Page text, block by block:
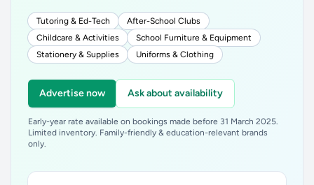
Tutoring & Ed-Tech
After-School Clubs
Childcare & Activities
School Furniture & Equipment
Stationery & Supplies
Uniforms & Clothing
Advertise now Ask about availability
Early-year rate available on bookings made before 31 March 2025.
Limited inventory. Family-friendly & education-relevant brands
only.